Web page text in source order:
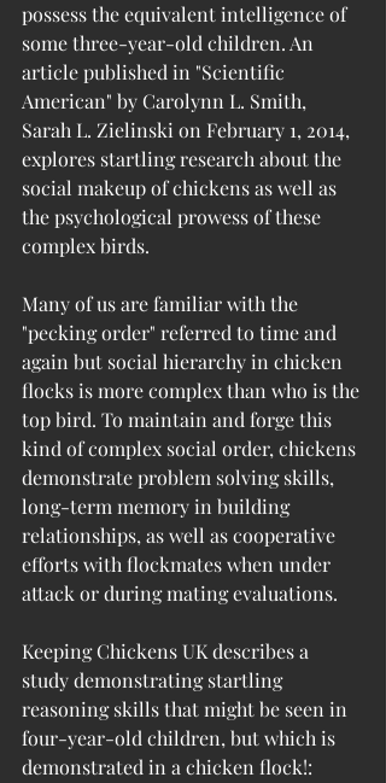
possess the equivalent intelligence of
some three-year-old children. An
article published in "Scientific
American" by Carolynn L. Smith,
Sarah L. Zielinski on February 1, 2014,
explores startling research about the
social makeup of chickens as well as
the psychological prowess of these
complex birds.
Many of us are familiar with the
"pecking order" referred to time and
again but social hierarchy in chicken
flocks is more complex than who is the
top bird. To maintain and forge this
kind of complex social order, chickens
demonstrate problem solving skills,
long-term memory in building
relationships, as well as cooperative
efforts with flockmates when under
attack or during mating evaluations.
Keeping Chickens UK describes a
study demonstrating startling
reasoning skills that might be seen in
four-year-old children, but which is
demonstrated in a chicken flock!: